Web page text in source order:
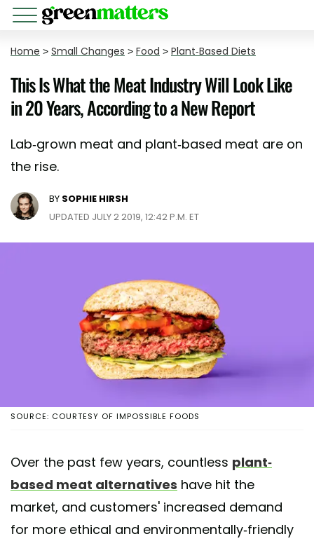
Home > Small Changes > Food > Plant-Based Diets
This Is What the Meat Industry Will Look Like
in 20 Years, According to a New Report
Lab-grown meat and plant-based meat are on
the rise.
BY SOPHIE HIRSH
UPDATED JULY 2 2019, 12:42 P.M. ET
SOURCE: COURTESY OF IMPOSSIBLE FOODS
Over the past few years, countless plant-
based meat alternatives have hit the
market, and customers' increased demand
for more ethical and environmentally-friendly